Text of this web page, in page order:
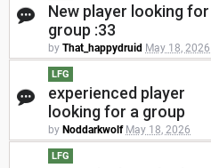
New player looking for
group :33
by That_happydruid May 18, 2026
LFG
experienced player
looking for a group
by Noddarkwolf May 18, 2026
LFG